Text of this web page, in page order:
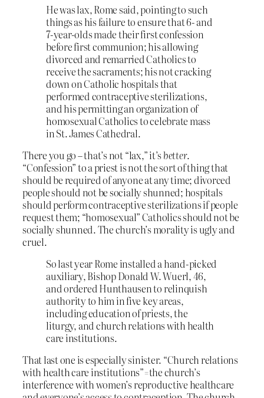
He was lax, Rome said, pointing to such
things as his failure to ensure that 6- and
7-year-olds made their first confession
before first communion; his allowing
divorced and remarried Catholics to
receive the sacraments; his not cracking
down on Catholic hospitals that
performed contraceptive sterilizations,
and his permitting an organization of
homosexual Catholics to celebrate mass
in St. James Cathedral.
There you go – that’s not “lax,” it’sbetter.
“Confession” to a priest is not the sort of thing that
should be required of anyone at any time; divorced
people should not be socially shunned; hospitals
should perform contraceptive sterilizations if people
request them; “homosexual” Catholics should not be
socially shunned. The church’s morality is ugly and
cruel.
So last year Rome installed a hand-picked
auxiliary, Bishop Donald W. Wuerl, 46,
and ordered Hunthausen to relinquish
authority to him in five key areas,
including education of priests, the
liturgy, and church relations with health
care institutions.
That last one is especially sinister. “Church relations
with health care institutions”=the church’s
interference with women’s reproductive healthcare